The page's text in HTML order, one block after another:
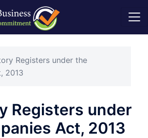
Registers under the
2013
Registers under
Act, 2013